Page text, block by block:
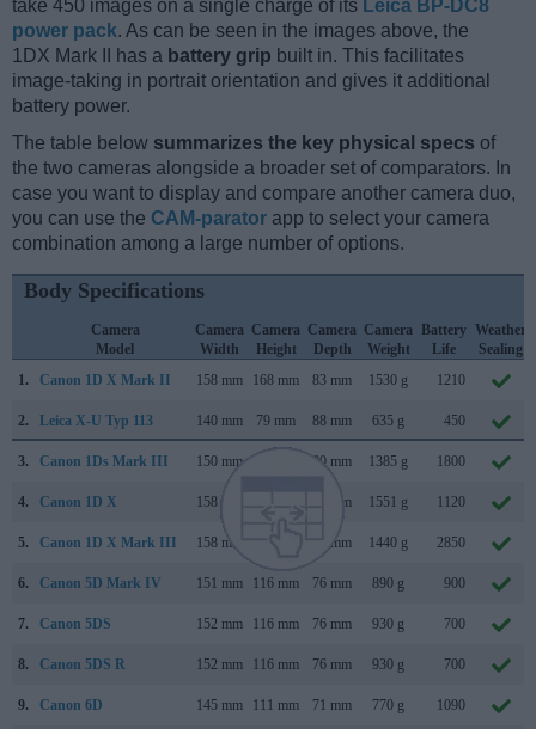
take 450 images on a single charge of its Leica BP-DC8
power pack. As can be seen in the images above, the
1DX Mark II has a battery grip built in. This facilitates
image-taking in portrait orientation and gives it additional
battery power.
The table below summarizes the key physical specs of
the two cameras alongside a broader set of comparators. In
case you want to display and compare another camera duo,
you can use the CAM-parator app to select your camera
combination among a large number of options.
Body Specifications
Camera
Model
Camera
Width
Camera
Height
Camera
Depth
Camera
Weight
Battery
Life
Weather
Sealing
1.
Canon 1D X Mark II 158 mm 168 mm 83 mm 1530 g 1210
2. Leica X-U Typ 113 140 mm 79 mm 88 mm 635 g 450
3. Canon 1Ds Mark III 150 mm 80 mm 1385 g 1800
4. Canon 1D X 158 mm 83 mm 1551 g 1120
5. Canon 1D X Mark III 158 mm 83 mm 1440 g 2850
6. Canon 5D Mark IV 151 mm 116 mm 76 mm 890 g 900
7. Canon 5DS 152 mm 116 mm 76 mm 930 g 700
8. Canon 5DS R 152 mm 116 mm 76 mm 930 g 700
9. Canon 6D 145 mm 111 mm 71 mm 770 g 1090